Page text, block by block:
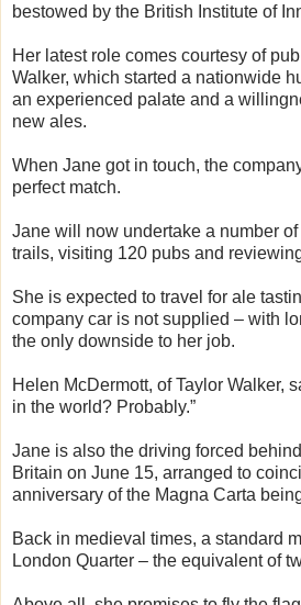
bestowed by the British Institute of
Her latest role comes courtesy of
Walker, which started a nationwide
an experienced palate and a
new ales.
When Jane got in touch, the
perfect match.
Jane will now undertake a number
trails, visiting 120 pubs and
She is expected to travel for ale
company car is not supplied – with
the only downside to her job.
Helen McDermott, of Taylor Walker,
in the world? Probably.”
Jane is also the driving forced
Britain on June 15, arranged to
anniversary of the Magna Carta
Back in medieval times, a standard
London Quarter – the equivalent of